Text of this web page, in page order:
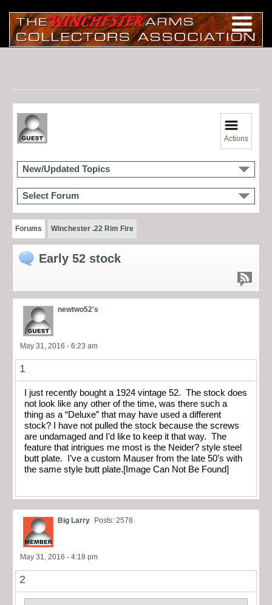
Actions
New/Updated Topics
Select Forum
Forums Winchester .22 Rim Fire
Early 52 stock
newtwo52's
May 31, 2016 - 6:23 am
1
I just recently bought a 1924 vintage 52. The stock does
not look like any other of the time, was there such a
thing as a “Deluxe” that may have used a different
stock? I have not pulled the stock because the screws
are undamaged and I’d like to keep it that way. The
feature that intrigues me most is the Neider? style steel
butt plate. I’ve a custom Mauser from the late 50’s with
the same style butt plate.[Image Can Not Be Found]
Big Larry Posts: 2578
May 31, 2016 - 4:18 pm
2